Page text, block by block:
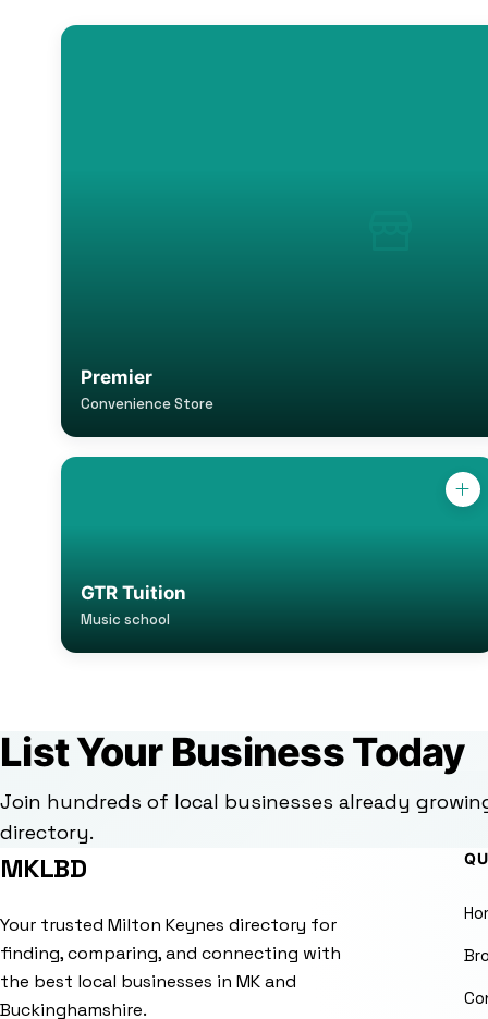
Premier
Convenience Store
GTR Tuition
Music school
List Your Business Today
Join hundreds of local businesses already
directory.
MKLBD
Your trusted Milton Keynes directory for
finding, comparing, and connecting with
the best local businesses in MK and
Buckinghamshire.